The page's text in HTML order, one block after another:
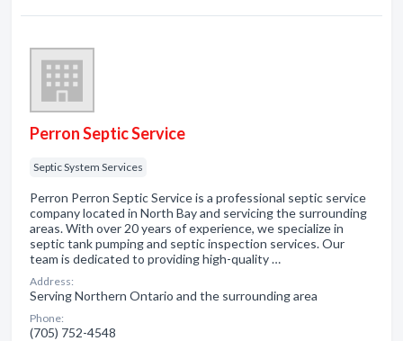
Perron Septic Service
Septic System Services
Perron Perron Septic Service is a professional septic service
company located in North Bay and servicing the surrounding
areas. With over 20 years of experience, we specialize in
septic tank pumping and septic inspection services. Our
team is dedicated to providing high-quality …
Address:
Serving Northern Ontario and the surrounding area
Phone:
(705) 752-4548